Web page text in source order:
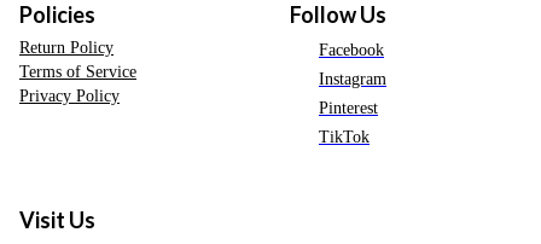
Policies
Return Policy
Terms of Service
Privacy Policy
Follow Us
Facebook
Instagram
Pinterest
TikTok
Visit Us